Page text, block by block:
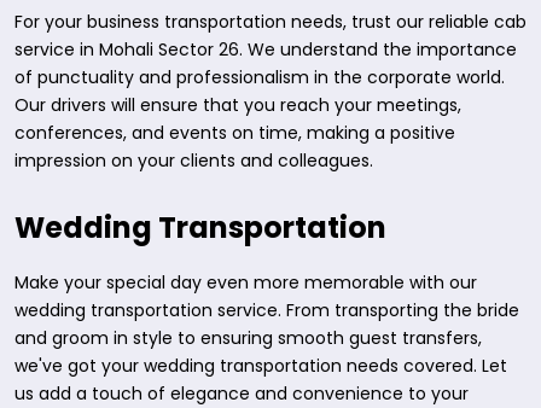
For your business transportation needs, trust our reliable cab
service in Mohali Sector 26. We understand the importance
of punctuality and professionalism in the corporate world.
Our drivers will ensure that you reach your meetings,
conferences, and events on time, making a positive
impression on your clients and colleagues.
Wedding Transportation
Make your special day even more memorable with our
wedding transportation service. From transporting the bride
and groom in style to ensuring smooth guest transfers,
we've got your wedding transportation needs covered. Let
us add a touch of elegance and convenience to your